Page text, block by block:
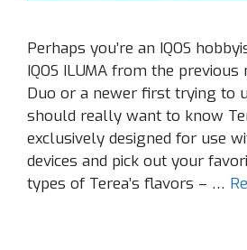
Perhaps you’re an IQOS
IQOS ILUMA from the previous
Duo or a newer first trying to
should really want to know
exclusively designed for use
devices and pick out your
types of Terea’s flavors – …